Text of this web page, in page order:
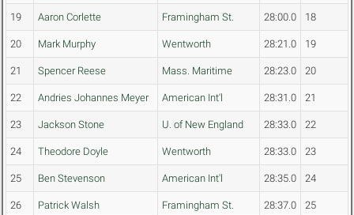
19 Aaron Corlette Framingham St. 28:00.0 18
20 Mark Murphy Wentworth 28:21.0 19
21 Spencer Reese Mass. Maritime 28:23.0 20
22 Andries Johannes Meyer American Int'l 28:31.0 21
23 Jackson Stone U. of New England 28:33.0 22
24 Theodore Doyle Wentworth 28:33.0 23
25 Ben Stevenson American Int'l 28:35.0 24
26 Patrick Walsh Framingham St. 28:37.0 25